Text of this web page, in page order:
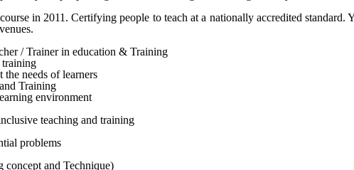
in 2011. Certifying people to teach at a nationally accredited
/ Trainer in education & Training
training
the needs of learners
Training
environment
teaching and training
problems
concept and Technique)